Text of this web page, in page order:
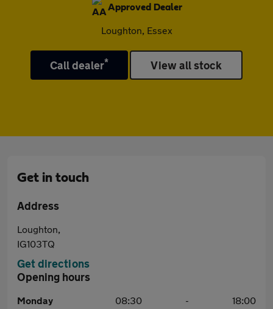
Approved Dealer
Loughton, Essex
Call dealer* View all stock
Get in touch
Address
Loughton,
IG103TQ
Get directions
Opening hours
Monday 08:30 -
18:00